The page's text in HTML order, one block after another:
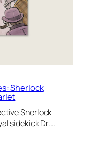
Sherlock
Sherlock
sidekick Dr.…